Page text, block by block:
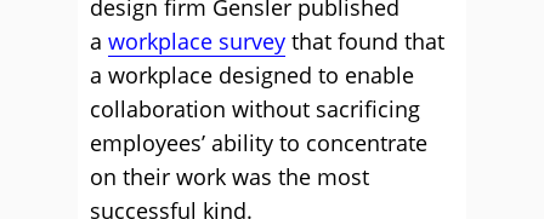
design firm Gensler published
a workplace survey that found that
a workplace designed to enable
collaboration without sacrificing
employees’ ability to concentrate
on their work was the most
successful kind.